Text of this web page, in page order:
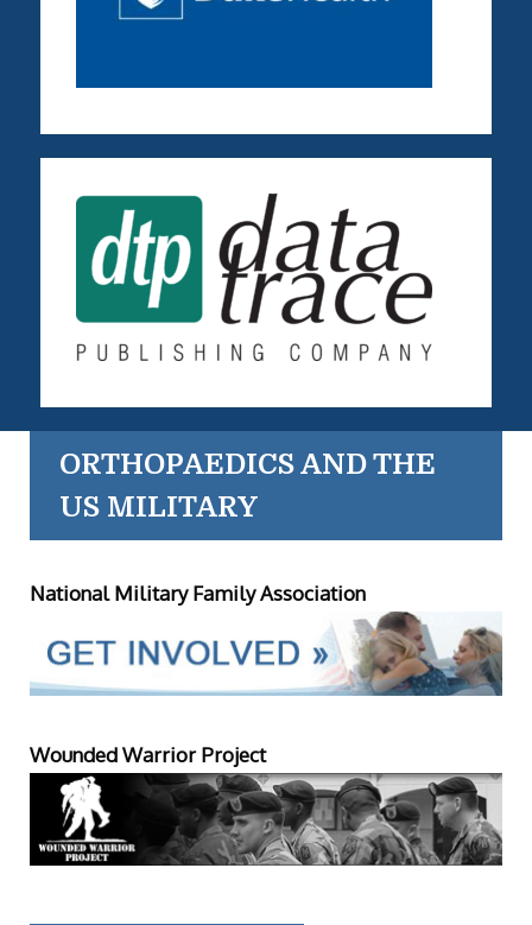
ORTHOPAEDICS AND THE
US MILITARY
National Military Family Association
Wounded Warrior Project